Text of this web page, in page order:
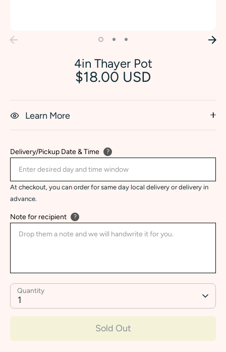
4in Thayer Pot
$18.00 USD
Learn More
Delivery/Pickup Date & Time ?
At checkout, you can order for same day local delivery or delivery in
advance.
Note for recipient ?
Quantity
1
Sold Out